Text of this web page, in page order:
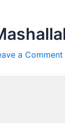
a Comment